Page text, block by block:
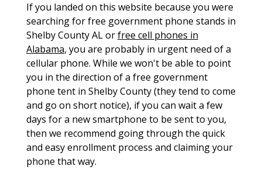
If you landed on this website because you were
searching for free government phone stands in
Shelby County AL orfree cell phones in
Alabama, you are probably in urgent need of a
cellular phone. While we won't be able to point
you in the direction of a free government
phone tent in Shelby County (they tend to come
and go on short notice), if you can wait a few
days for a new smartphone to be sent to you,
then we recommend going through the quick
and easy enrollment process and claiming your
phone that way.